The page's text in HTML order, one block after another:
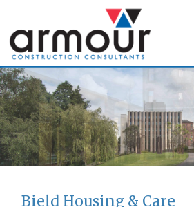
Armour
Consultants
Bield Housing & Care